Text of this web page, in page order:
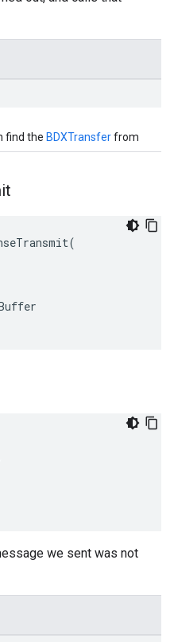
find the BDXTransferfrom
we sent was not